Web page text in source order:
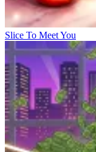
Slice To Meet You